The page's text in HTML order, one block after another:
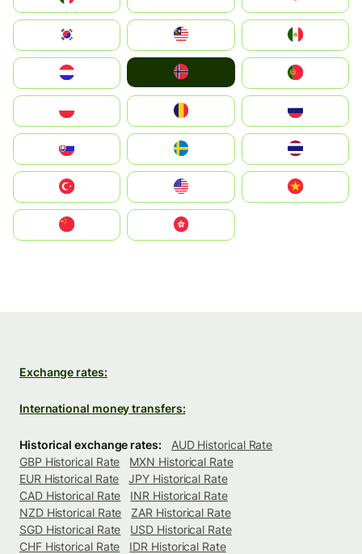
South Korea
United States
中國香港特別行政區
Exchange rates:
International money transfers:
Historical exchange rates:
AUD Historical Rate
GBP Historical Rate
MXN Historical Rate
EUR Historical Rate
JPY Historical Rate
CAD Historical Rate
INR Historical Rate
NZD Historical Rate
ZAR Historical Rate
SGD Historical Rate
USD Historical Rate
CHF Historical Rate
IDR Historical Rate